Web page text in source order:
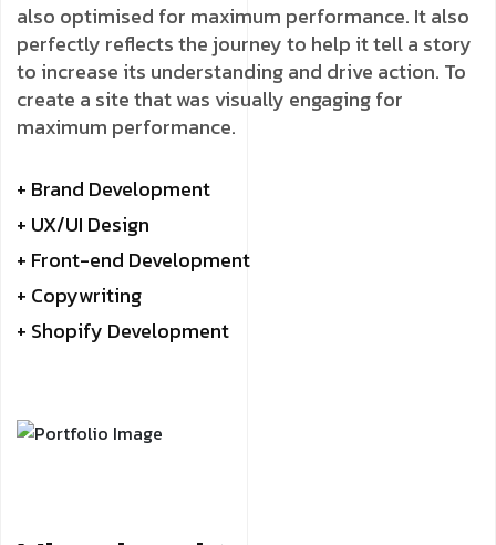
also optimised for maximum performance. It also
perfectly reflects the journey to help it tell a story
to increase its understanding and drive action. To
create a site that was visually engaging for
maximum performance.
+ Brand Development
+ UX/UI Design
+ Front-end Development
+ Copywriting
+ Shopify Development